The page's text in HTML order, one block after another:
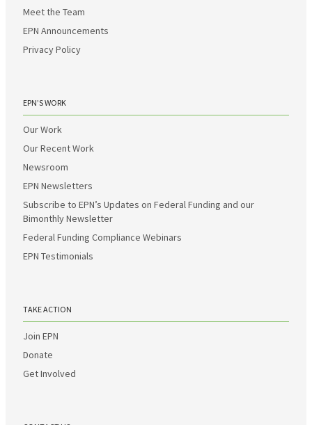
Meet the Team
EPN Announcements
Privacy Policy
EPN’S WORK
Our Work
Our Recent Work
Newsroom
EPN Newsletters
Subscribe to EPN’s Updates on Federal Funding and our
Bimonthly Newsletter
Federal Funding Compliance Webinars
EPN Testimonials
TAKE ACTION
Join EPN
Donate
Get Involved